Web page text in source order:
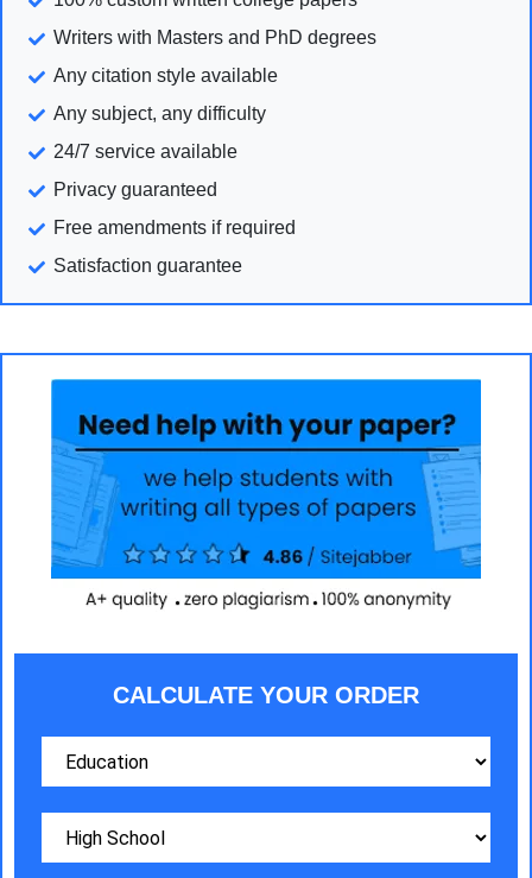
Writers with Masters and PhD degrees
Any citation style available
Any subject, any difficulty
24/7 service available
Privacy guaranteed
Free amendments if required
Satisfaction guarantee
CALCULATE YOUR ORDER